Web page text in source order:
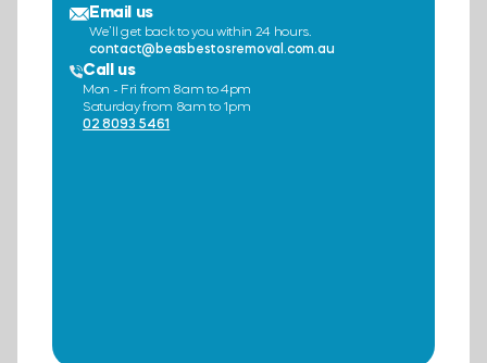
Email us
We’ll get back to you within 24 hours.
contact@beasbestosremoval.com.au
Call us
Mon - Fri from 8am to 4pm
Saturday from 8am to 1pm
02 8093 5461